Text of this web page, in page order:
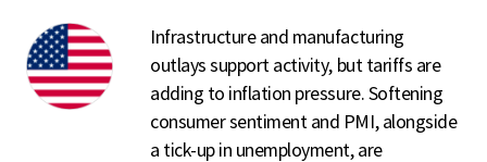
Infrastructure and manufacturing
outlays support activity, but tariffs are
adding to inflation pressure. Softening
consumer sentiment and PMI, alongside
a tick-up in unemployment, are